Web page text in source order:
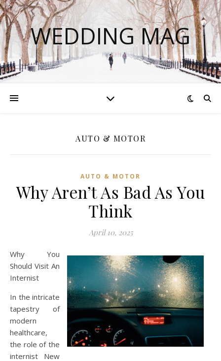
WEDDING MAG
AUTO & MOTOR
AUTO & MOTOR
Why Aren’t As Bad As You
Think
April 10, 2025
Why You
Should Visit An
Internist
In the intricate
tapestry of
modern
healthcare,
the role of the
internist New